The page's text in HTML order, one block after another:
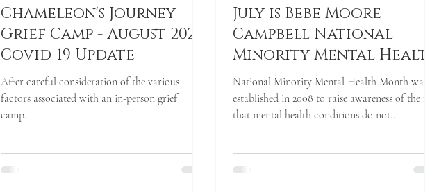
Chameleon's Journey
Grief Camp - August 2021
Covid-19 Update
After careful consideration of the various
factors associated with an in-person grief
camp...
July is Bebe Moore
Campbell National
Minority Mental Health
Awareness Month
National Minority Mental Health Month was
established in 2008 to raise awareness of the fact
that mental health conditions do not...